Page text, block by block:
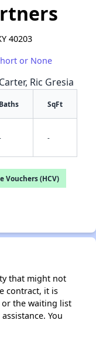
40203
or None
Ric Gresia
Baths SqFt
-
Vouchers (HCV)
that might not
contract, it is
the waiting list
You